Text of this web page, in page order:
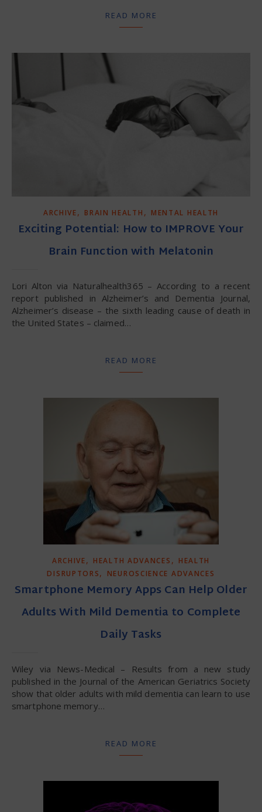
READ MORE
ARCHIVE, BRAIN HEALTH , MENTAL HEALTH
Exciting Potential: How to IMPROVE Your
Brain Function with Melatonin
Lori Alton via Naturalhealth365 – According to a recent
report published in Alzheimer’s and Dementia Journal,
Alzheimer’s disease – the sixth leading cause of death in
the United States – claimed…
READ MORE
ARCHIVE, HEALTH ADVANCES , HEALTH
DISRUPTORS, NEUROSCIENCE ADVANCES
Smartphone Memory Apps Can Help Older
Adults With Mild Dementia to Complete
Daily Tasks
Wiley via News-Medical – Results from a new study
published in the Journal of the American Geriatrics Society
show that older adults with mild dementia can learn to use
smartphone memory…
READ MORE